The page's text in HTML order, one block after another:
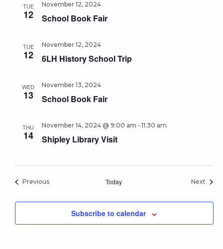
TUE
12 School Book Fair
November 12, 2024
TUE
12 6LH History School Trip
November 12, 2024
WED
13 School Book Fair
November 13, 2024
THU
14 Shipley Library Visit
November 14, 2024 @ 9:00 am - 11:30 am
PreviousEvents Today Next
Subscribe to calendar